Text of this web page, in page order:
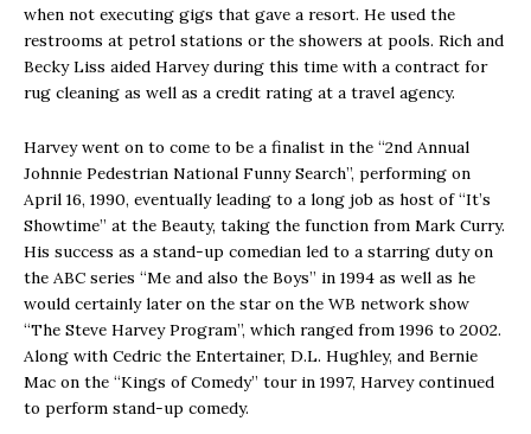
when not executing gigs that gave a resort. He used the
restrooms at petrol stations or the showers at pools. Rich and
Becky Liss aided Harvey during this time with a contract for
rug cleaning as well as a credit rating at a travel agency.
Harvey went on to come to be a finalist in the “2nd Annual
Johnnie Pedestrian National Funny Search”, performing on
April 16, 1990, eventually leading to a long job as host of “It’s
Showtime” at the Beauty, taking the function from Mark Curry.
His success as a stand-up comedian led to a starring duty on
the ABC series “Me and also the Boys” in 1994 as well as he
would certainly later on the star on the WB network show
“The Steve Harvey Program”, which ranged from 1996 to 2002.
Along with Cedric the Entertainer, D.L. Hughley, and Bernie
Mac on the “Kings of Comedy” tour in 1997, Harvey continued
to perform stand-up comedy.